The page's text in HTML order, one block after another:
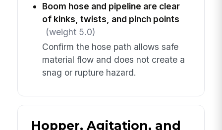
Boom hose and pipeline are clear
of kinks, twists, and pinch points
(weight 5.0)
Confirm the hose path allows safe
material flow and does not create a
snag or rupture hazard.
Hopper, Agitation, and